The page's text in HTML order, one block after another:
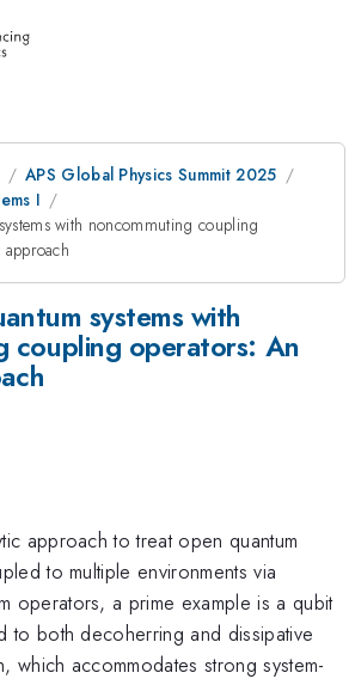
APS Global Physics Summit 2025
I
with noncommuting coupling
systems with
coupling operators: An
approach to treat open quantum
to multiple environments via
operators, a prime example is a qubit
to both decoherring and dissipative
which accommodates strong system-